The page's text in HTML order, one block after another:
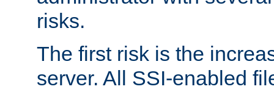
risks.
The first risk is the
server. All SSI-enabled